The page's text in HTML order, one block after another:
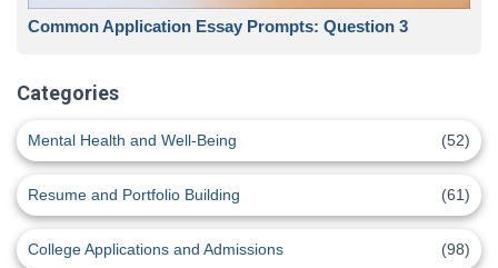
Common Application Essay Prompts: Question 3
Categories
Mental Health and Well-Being (52)
Resume and Portfolio Building (61)
College Applications and Admissions (98)